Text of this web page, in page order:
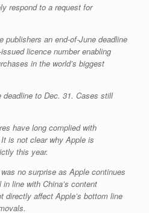
respond to a request for
publishers an end-of-June deadline
licence number enabling
in the world’s biggest
deadline to Dec. 31. Cases still
have long complied with
is not clear why Apple is
this year.
no surprise as Apple continues
line with China’s content
directly affect Apple’s bottom line